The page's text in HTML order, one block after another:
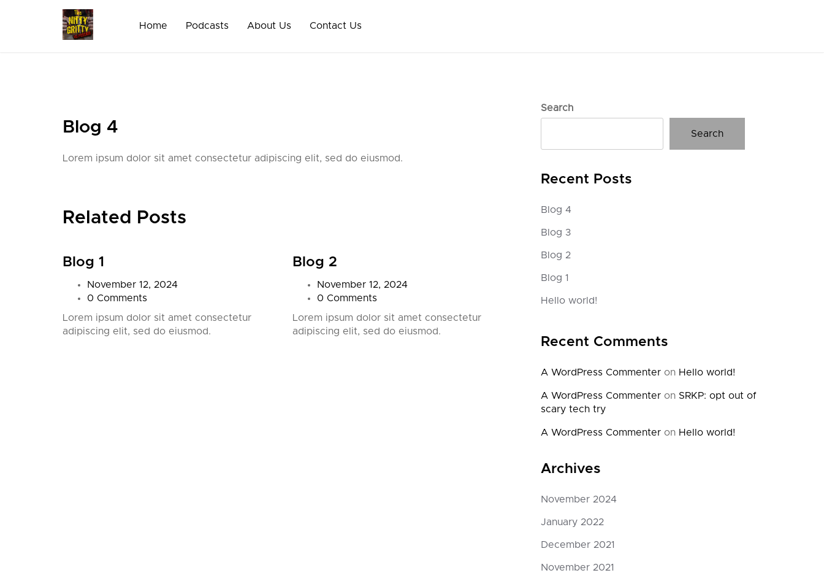
Home Podcasts About Us Contact Us
Blog 4
Lorem ipsum dolor sit amet consectetur adipiscing elit, sed do eiusmod.
Related Posts
Blog 1
November 12, 2024
0 Comments
Lorem ipsum dolor sit amet consectetur
adipiscing elit, sed do eiusmod.
Blog 2
November 12, 2024
0 Comments
Lorem ipsum dolor sit amet consectetur
adipiscing elit, sed do eiusmod.
Blog 3
November 12, 2024
0 Comments
Search
Search
Recent Posts
Blog 4
Blog 3
Blog 2
Blog 1
Hello world!
Recent Comments
A WordPress Commenter on Hello world!
A WordPress Commenter on SRKP: opt out of
scary tech try
A WordPress Commenter on Hello world!
Archives
November 2024
January 2022
December 2021
November 2021